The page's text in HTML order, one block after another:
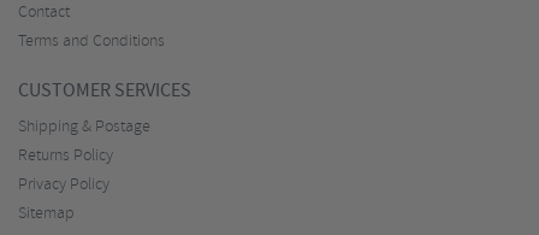
Contact
Terms and Conditions
CUSTOMER SERVICES
Shipping & Postage
Returns Policy
Privacy Policy
Sitemap